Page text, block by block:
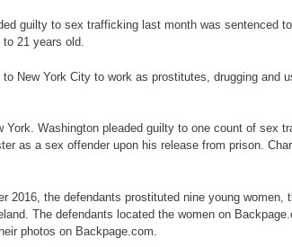
guilty to sex trafficking last month was
21 years old.
New York City to work as prostitutes, drugging and
Washington pleaded guilty to one count of sex
as a sex offender upon his release from prison.
the defendants prostituted nine young women,
The defendants located the women on
photos on Backpage.com.